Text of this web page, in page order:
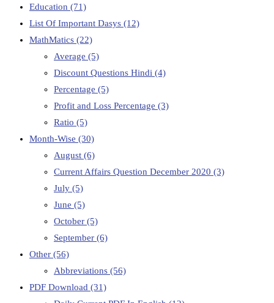
Education (71)
List Of Important Dasys (12)
MathMatics (22)
Average (5)
Discount Questions Hindi (4)
Percentage (5)
Profit and Loss Percentage (3)
Ratio (5)
Month-Wise (30)
August (6)
Current Affairs Question December 2020 (3)
July (5)
June (5)
October (5)
September (6)
Other (56)
Abbreviations (56)
PDF Download (31)